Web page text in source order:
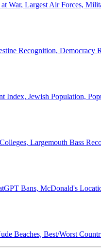
War, Largest Air Forces,
Recognition,
Index, Jewish Population,
Largemouth Bass
Bans, McDonald's
Beaches, Best/Worst